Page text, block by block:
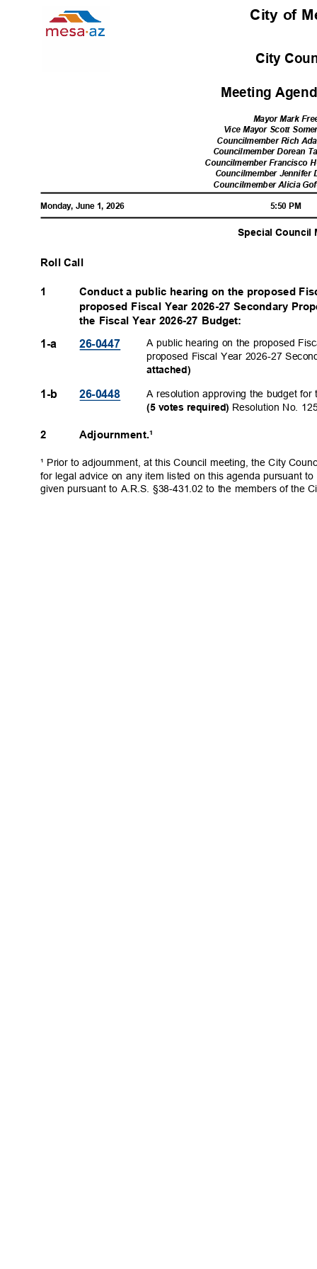
City of
City
Meeting
Mayor Mark
Vice Mayor Scott
Councilmember Rich
Councilmember Dorean
Councilmember Francisco
Councilmember
Councilmember Alicia
Monday, June 1, 2026 5:50 PM
Special Council
Roll Call
1
Conduct a public hearing on the proposed
proposed Fiscal Year 2026-27 Secondary
the Fiscal Year 2026-27 Budget:
A public hearing on the proposed
proposed Fiscal Year 2026-27
attached)
1-a 26-0447
A resolution approving the budget
(5 votes required) Resolution No.
1-b
2
26-0448
Adjournment.¹
¹ Prior to adjournment, at this Council meeting, the City
for legal advice on any item listed on this agenda pursuant
given pursuant to A.R.S. §38-431.02 to the members of the